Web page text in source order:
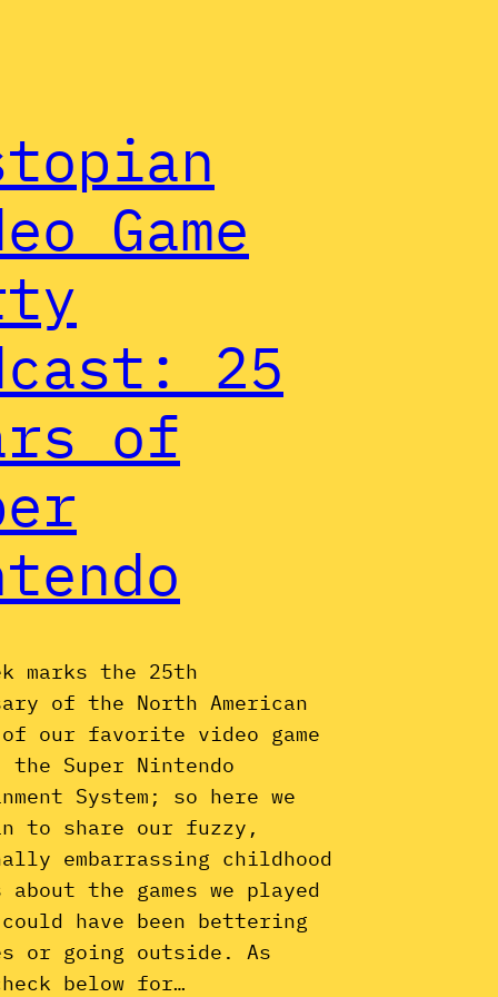
Game
25
of
marks the 25th
of the North American
our favorite video game
the Super Nintendo
System; so here we
to share our fuzzy,
embarrassing childhood
about the games we played
could have been bettering
or going outside. As
below for…